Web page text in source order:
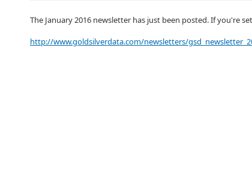
The January 2016 newsletter has just been posted. If you're
http://www.goldsilverdata.com/newsletters/